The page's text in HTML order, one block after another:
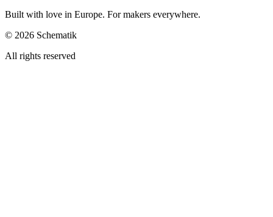
Built with love in Europe. For makers everywhere.
© 2026 Schematik
All rights reserved